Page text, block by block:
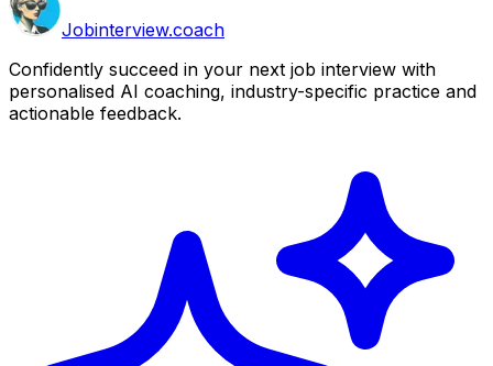
Jobinterview.coach
Confidently succeed in your next job interview with
personalised AI coaching, industry-specific practice and
actionable feedback.